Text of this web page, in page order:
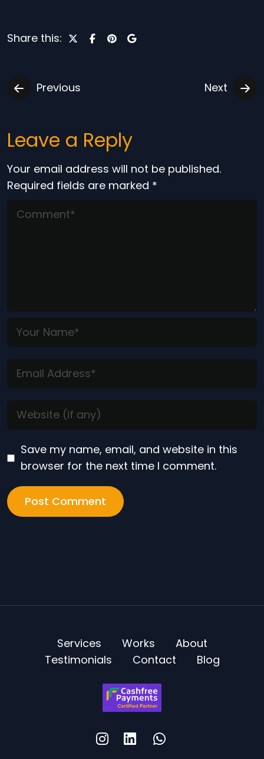
Share this:
Previous Next
Leave a Reply
Your email address will not be published.
Required fields are marked *
Save my name, email, and website in this
browser for the next time I comment.
Services Works
About
Testimonials
Contact Blog